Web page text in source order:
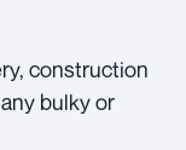
construction
bulky or